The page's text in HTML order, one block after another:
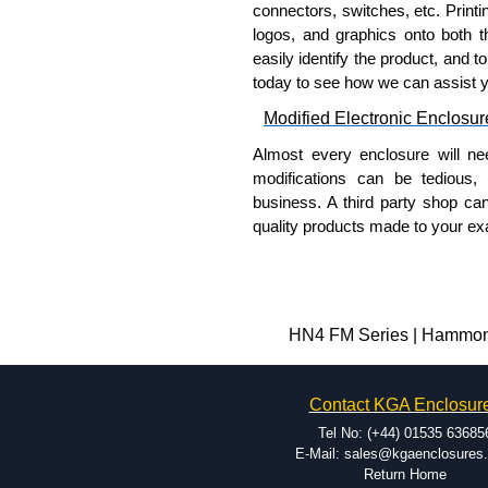
Share This Product Range
connectors, switches, etc.
logos, and graphics onto both
easily identify the product, and
today to see how we can assist
Modified Electronic
Almost every enclosure will
modifications can be
business. A third party shop
quality products made to your
Typically, the minimum
modification facilities
available, and capable.
Hammond helps eliminate
confirm correct
HN4 FM Series |
Contact KGA
Tel No: (+44) 01535
E-Mail:
Return Home